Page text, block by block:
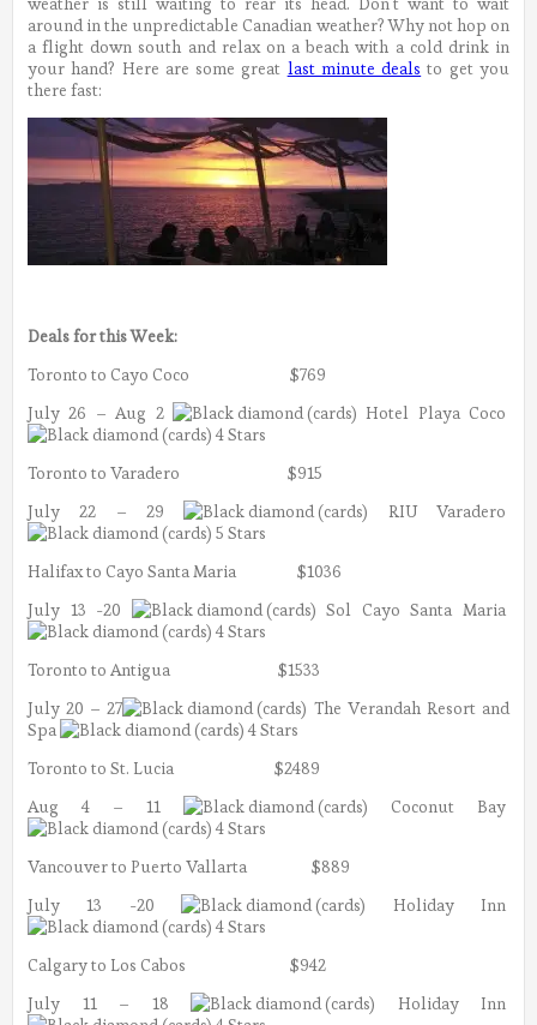
around in the unpredictable Canadian weather? Why not hop on
a flight down south and relax on a beach with a cold drink in
your hand? Here are some great last minute deals to get you
there fast:
Deals for this Week:
Toronto to Cayo Coco $769
July 26 – Aug 2
Hotel Playa Coco
4 Stars
Toronto to Varadero $915
July 22 – 29
RIU Varadero
5 Stars
Halifax to Cayo Santa Maria $1036
July 13 -20
Sol Cayo Santa Maria
4 Stars
Toronto to Antigua $1533
July 20 – 27
The Verandah Resort and
Spa
4 Stars
Toronto to St. Lucia $2489
Aug 4 – 11
Coconut Bay
4 Stars
Vancouver to Puerto Vallarta $889
July 13 -20
Holiday Inn
4 Stars
Calgary to Los Cabos $942
July 11 – 18
Holiday Inn